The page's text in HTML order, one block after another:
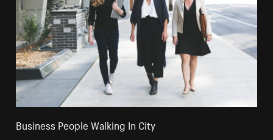
Business People Walking In City